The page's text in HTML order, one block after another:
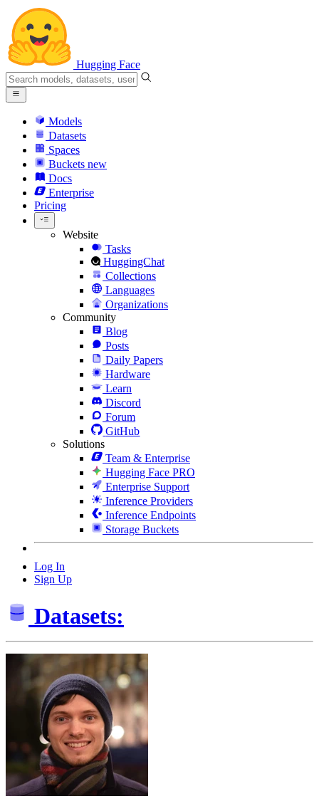
Hugging Face
Models
Datasets
Spaces
Buckets new
Docs
Enterprise
Pricing
Website
Tasks
HuggingChat
Collections
Languages
Organizations
Community
Blog
Posts
Daily Papers
Hardware
Learn
Discord
Forum
GitHub
Solutions
Team & Enterprise
Hugging Face PRO
Enterprise Support
Inference Providers
Inference Endpoints
Storage Buckets
Log In
Sign Up
Datasets: